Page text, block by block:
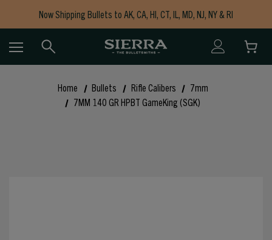
Now Shipping Bullets to AK, CA, HI, CT, IL, MD, NJ, NY & RI
Free Shipping on Orders $150+
Home Bullets Rifle Calibers
7mm
7MM 140 GR HPBT GameKing (SGK)